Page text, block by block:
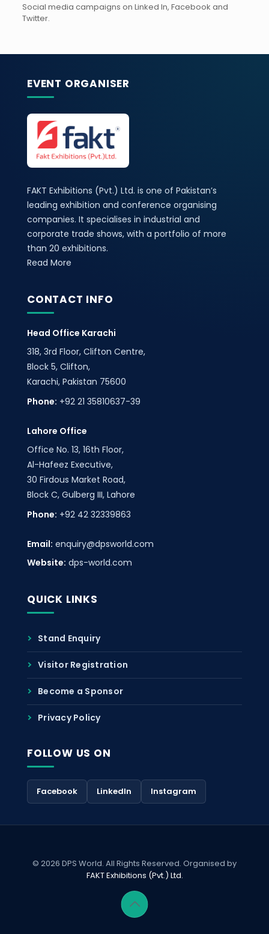
Social media campaigns on Linked In, Facebook and
Twitter.
EVENT ORGANISER
FAKT Exhibitions (Pvt.) Ltd. is one of Pakistan’s
leading exhibition and conference organising
companies. It specialises in industrial and
corporate trade shows, with a portfolio of more
than 20 exhibitions.
Read More
CONTACT INFO
Head Office Karachi
318, 3rd Floor, Clifton Centre,
Block 5, Clifton,
Karachi, Pakistan 75600
Phone: +92 21 35810637-39
Lahore Office
Office No. 13, 16th Floor,
Al-Hafeez Executive,
30 Firdous Market Road,
Block C, Gulberg III, Lahore
Phone: +92 42 32339863
Email: enquiry@dpsworld.com
Website: dps-world.com
QUICK LINKS
Stand Enquiry
Visitor Registration
Become a Sponsor
Privacy Policy
FOLLOW US ON
Facebook LinkedIn Instagram
© 2026 DPS World. All Rights Reserved. Organised by
FAKT Exhibitions (Pvt.) Ltd.